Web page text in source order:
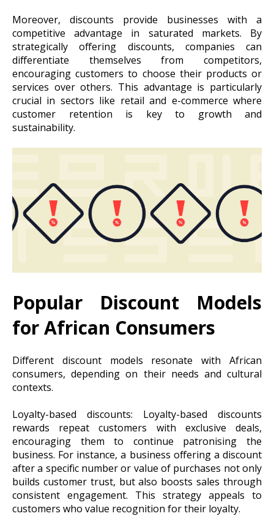
Moreover, discounts provide businesses with a
competitive advantage in saturated markets. By
strategically offering discounts, companies can
differentiate themselves from competitors,
encouraging customers to choose their products or
services over others. This advantage is particularly
crucial in sectors like retail and e-commerce where
customer retention is key to growth and
sustainability.
Popular Discount Models
for African Consumers
Different discount models resonate with African
consumers, depending on their needs and cultural
contexts.
Loyalty-based discounts: Loyalty-based discounts
rewards repeat customers with exclusive deals,
encouraging them to continue patronising the
business. For instance, a business offering a discount
after a specific number or value of purchases not only
builds customer trust, but also boosts sales through
consistent engagement. This strategy appeals to
customers who value recognition for their loyalty.